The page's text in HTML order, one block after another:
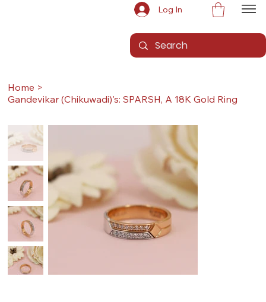
Log In
Home >
Gandevikar (Chikuwadi)'s: SPARSH, A 18K Gold Ring